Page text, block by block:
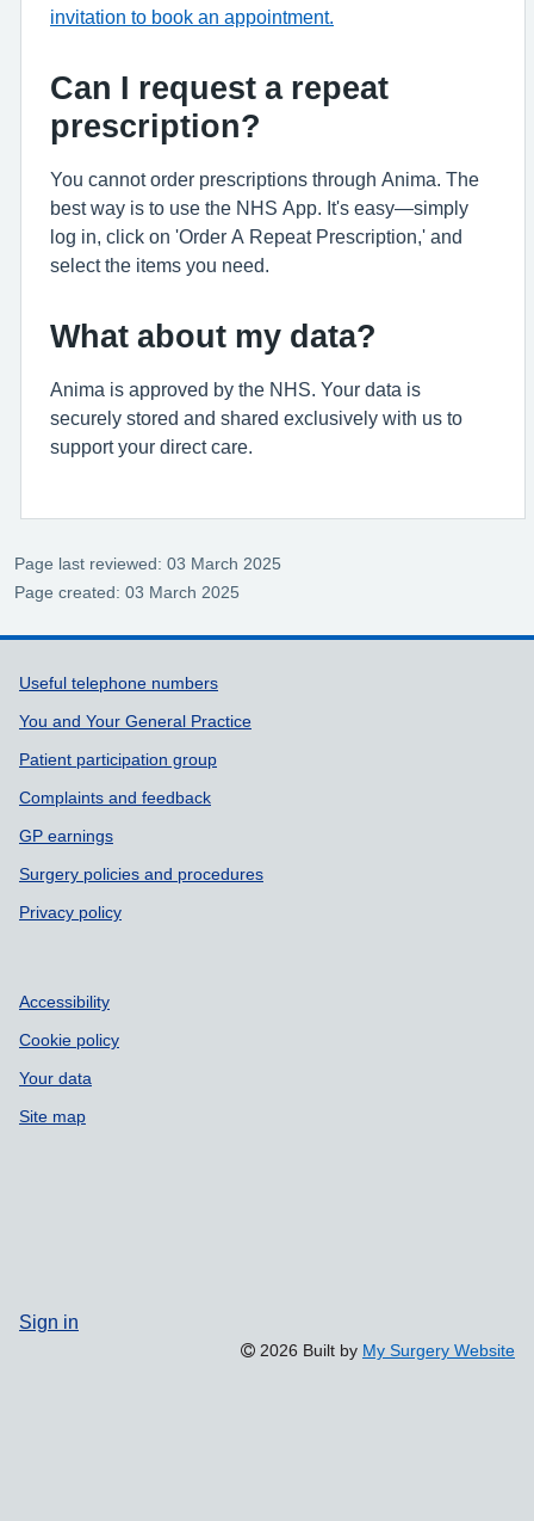
invitation to book an appointment.
Can I request a repeat
prescription?
You cannot order prescriptions through Anima. The
best way is to use the NHS App. It's easy—simply
log in, click on 'Order A Repeat Prescription,' and
select the items you need.
What about my data?
Anima is approved by the NHS. Your data is
securely stored and shared exclusively with us to
support your direct care.
Page last reviewed: 03 March 2025
Page created: 03 March 2025
Support links
Useful telephone numbers
You and Your General Practice
Patient participation group
Complaints and feedback
GP earnings
Surgery policies and procedures
Privacy policy
Accessibility
Cookie policy
Your data
Site map
Sign in
2026 Built by My Surgery Website